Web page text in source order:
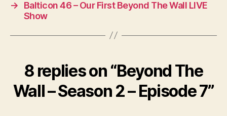
→
Balticon 46 – Our First Beyond The Wall LIVE
Show
8 replies on “Beyond The
Wall – Season 2 – Episode 7”